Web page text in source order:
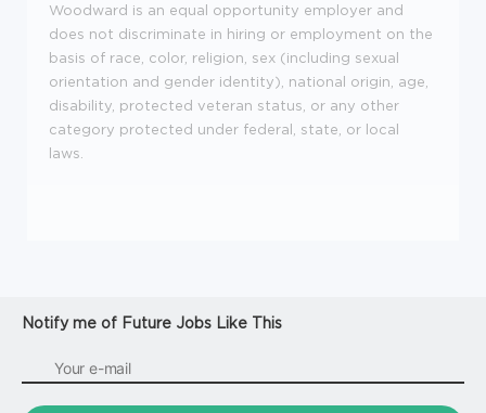
Woodward is an equal opportunity employer and
does not discriminate in hiring or employment on the
basis of race, color, religion, sex (including sexual
orientation and gender identity), national origin, age,
disability, protected veteran status, or any other
category protected under federal, state, or local
laws.
Notify me of Future Jobs Like This